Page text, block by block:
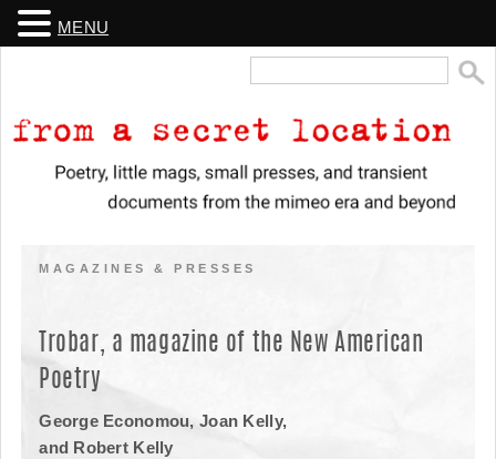
MAGAZINES & PRESSES
Trobar, a magazine of the New American
Poetry
George Economou, Joan Kelly,
and Robert Kelly
MENU